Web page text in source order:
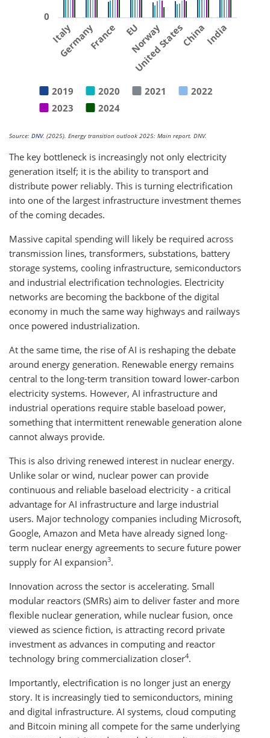
2019 2020 2021
2022
2023
2024
Italy
GermanyFrance EU
Norway
United StatesChinaIndia
0
Source: DNV. (2025). Energy transition outlook 2025: Main report. DNV.
The key bottleneck is increasingly not only electricity
generation itself; it is the ability to transport and
distribute power reliably. This is turning electrification
into one of the largest infrastructure investment themes
of the coming decades.
Massive capital spending will likely be required across
transmission lines, transformers, substations, battery
storage systems, cooling infrastructure, semiconductors
and industrial electrification technologies. Electricity
networks are becoming the backbone of the digital
economy in much the same way highways and railways
once powered industrialization.
At the same time, the rise of AI is reshaping the debate
around energy generation. Renewable energy remains
central to the long-term transition toward lower-carbon
electricity systems. However, AI infrastructure and
industrial operations require stable baseload power,
something that intermittent renewable generation alone
cannot always provide.
This is also driving renewed interest in nuclear energy.
Unlike solar or wind, nuclear power can provide
continuous and reliable baseload electricity - a critical
advantage for AI infrastructure and large industrial
users. Major technology companies including Microsoft,
Google, Amazon and Meta have already signed long-
term nuclear energy agreements to secure future power
supply for AI expansion3.
Innovation across the sector is accelerating. Small
modular reactors (SMRs) aim to deliver faster and more
flexible nuclear generation, while nuclear fusion, once
viewed as science fiction, is attracting record private
investment as advances in computing and reactor
technology bring commercialization closer4.
Importantly, electrification is no longer just an energy
story. It is increasingly tied to semiconductors, mining
and digital infrastructure. AI systems, cloud computing
and Bitcoin mining all compete for the same underlying